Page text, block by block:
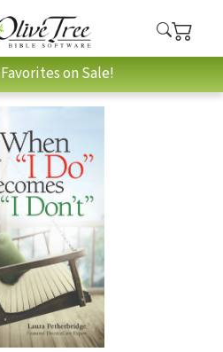
on Sale!